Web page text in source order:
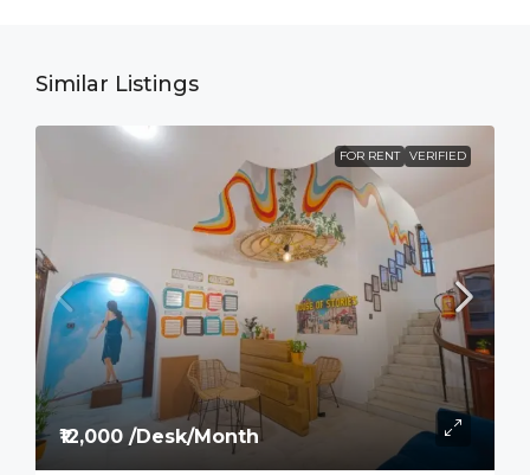
Similar Listings
FOR RENT VERIFIED
₹12,000 /Desk/Month